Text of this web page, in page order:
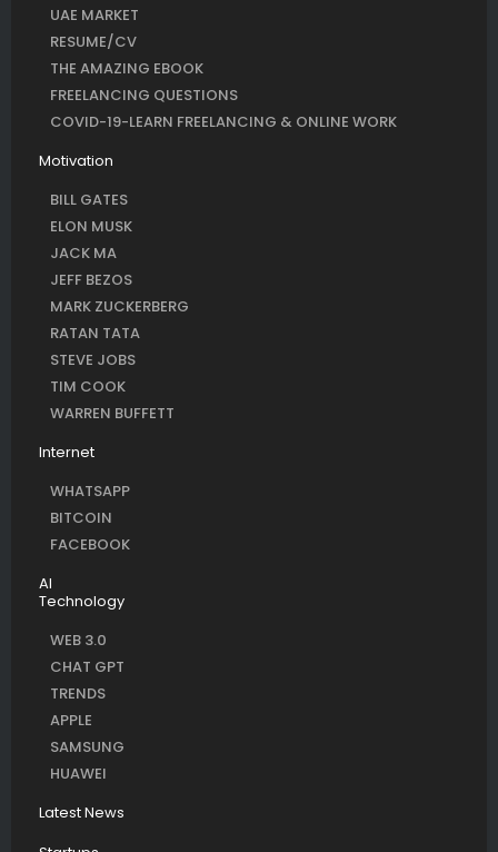
UAE MARKET
RESUME/CV
THE AMAZING EBOOK
FREELANCING QUESTIONS
COVID-19-LEARN FREELANCING & ONLINE WORK
Motivation
BILL GATES
ELON MUSK
JACK MA
JEFF BEZOS
MARK ZUCKERBERG
RATAN TATA
STEVE JOBS
TIM COOK
WARREN BUFFETT
Internet
WHATSAPP
BITCOIN
FACEBOOK
AI
Technology
WEB 3.0
CHAT GPT
TRENDS
APPLE
SAMSUNG
HUAWEI
Latest News